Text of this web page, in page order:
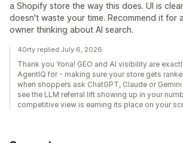
a Shopify store the way this does. UI is
doesn't waste your time. Recommend it for
owner thinking about AI search.
40rty replied July 6, 2026
Thank you Yona! GEO and AI visibility are
AgentIQ for - making sure your store gets
when shoppers ask ChatGPT, Claude or
see the LLM referral lift showing up in your
competitive view is earning its place on your